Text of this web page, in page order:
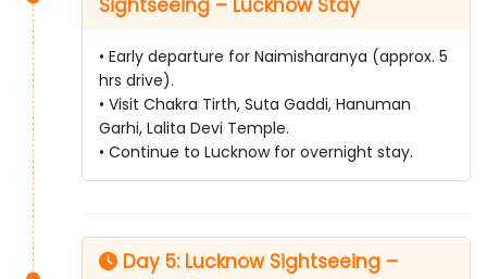
• Early departure for Naimisharanya (approx. 5
hrs drive).
• Visit Chakra Tirth, Suta Gaddi, Hanuman
Garhi, Lalita Devi Temple.
• Continue to Lucknow for overnight stay.
Day 5: Lucknow Sightseeing –